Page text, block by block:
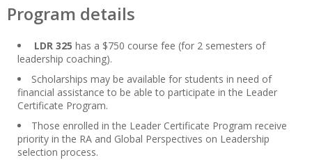
Program details
LDR 325 has a $750 course fee (for 2 semesters of
leadership coaching).
Scholarships may be available for students in need of
financial assistance to be able to participate in the Leader
Certificate Program.
Those enrolled in the Leader Certificate Program receive
priority in the RA and Global Perspectives on Leadership
selection process.